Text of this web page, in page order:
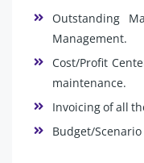
Outstanding
Management.
Cost/Profit
maintenance.
Invoicing of all
Budget/